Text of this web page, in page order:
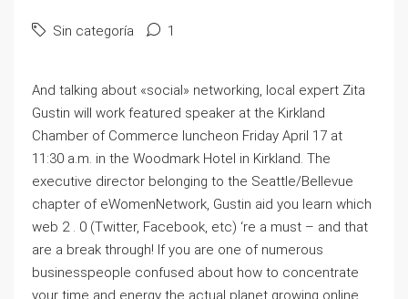
Sin categoría 1
And talking about «social» networking, local expert Zita
Gustin will work featured speaker at the Kirkland
Chamber of Commerce luncheon Friday April 17 at
11:30 a.m. in the Woodmark Hotel in Kirkland. The
executive director belonging to the Seattle/Bellevue
chapter of eWomenNetwork, Gustin aid you learn which
web 2 . 0 (Twitter, Facebook, etc) ‘re a must – and that
are a break through! If you are one of numerous
businesspeople confused about how to concentrate
your time and energy the actual planet growing online